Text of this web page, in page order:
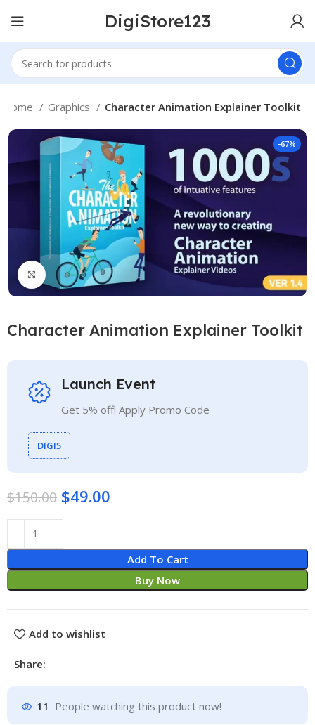
DigiStore123
Home Graphics Character Animation Explainer Toolkit
-67%
Click to enlarge
Character Animation Explainer Toolkit
Launch Event
Get 5% off! Apply Promo Code
DIGI5
$150.00 $49.00
Add To Cart
Buy Now
Add to wishlist
Share:
11 People watching this product now!